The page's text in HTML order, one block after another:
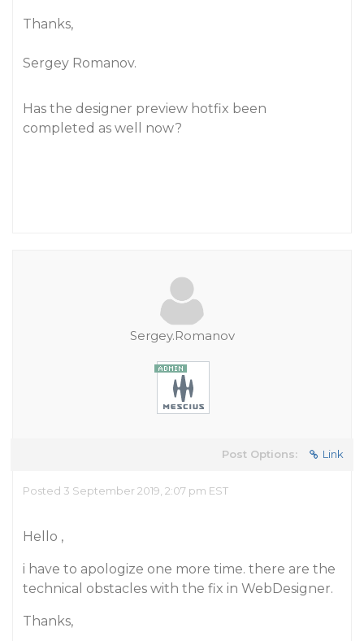
Thanks,
Sergey Romanov.
Has the designer preview hotfix been
completed as well now?
Sergey.Romanov
Post Options: Link
Posted 3 September 2019, 2:07 pm EST
Hello ,
i have to apologize one more time. there are the
technical obstacles with the fix in WebDesigner.
Thanks,